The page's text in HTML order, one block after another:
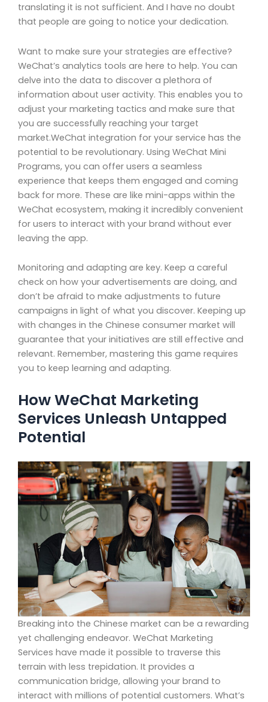
translating it is not sufficient. And I have no doubt
that people are going to notice your dedication.
Want to make sure your strategies are effective?
WeChat’s analytics tools are here to help. You can
delve into the data to discover a plethora of
information about user activity. This enables you to
adjust your marketing tactics and make sure that
you are successfully reaching your target
market.WeChat integration for your service has the
potential to be revolutionary. Using WeChat Mini
Programs, you can offer users a seamless
experience that keeps them engaged and coming
back for more. These are like mini-apps within the
WeChat ecosystem, making it incredibly convenient
for users to interact with your brand without ever
leaving the app.
Monitoring and adapting are key. Keep a careful
check on how your advertisements are doing, and
don’t be afraid to make adjustments to future
campaigns in light of what you discover. Keeping up
with changes in the Chinese consumer market will
guarantee that your initiatives are still effective and
relevant. Remember, mastering this game requires
you to keep learning and adapting.
How WeChat Marketing
Services Unleash Untapped
Potential
Breaking into the Chinese market can be a rewarding
yet challenging endeavor. WeChat Marketing
Services have made it possible to traverse this
terrain with less trepidation. It provides a
communication bridge, allowing your brand to
interact with millions of potential customers. What’s